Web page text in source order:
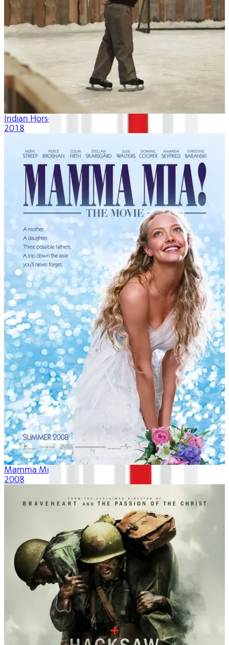
Indian Horse
2018
Mamma Mia!
2008